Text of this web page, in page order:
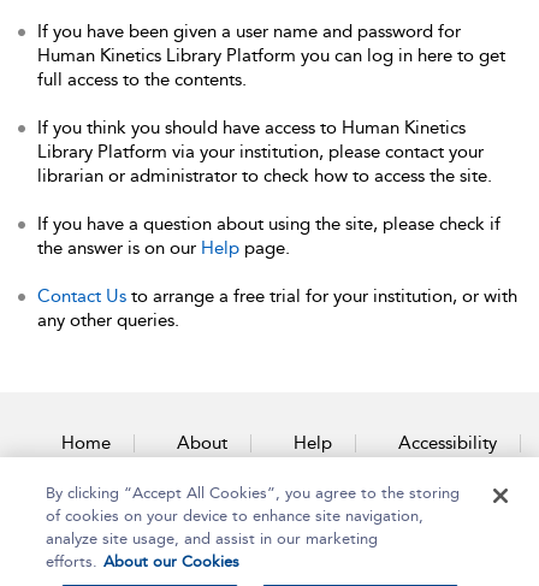
If you have been given a user name and password for
Human Kinetics Library Platform you can log in here to get
full access to the contents.
If you think you should have access to Human Kinetics
Library Platform via your institution, please contact your
librarian or administrator to check how to access the site.
If you have a question about using the site, please check if
the answer is on our Help page.
Contact Us to arrange a free trial for your institution, or with
any other queries.
Home About Help Accessibility
Contact Us
By clicking “Accept All Cookies”, you agree to the storing
of cookies on your device to enhance site navigation,
analyze site usage, and assist in our marketing
efforts. About our Cookies